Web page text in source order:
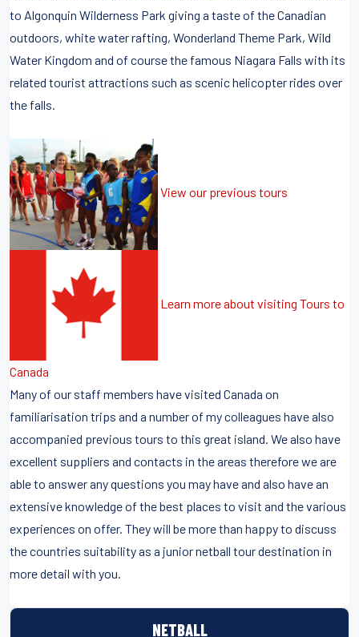
NETBALL
to Algonquin Wilderness Park giving a taste of the Canadian
outdoors, white water rafting, Wonderland Theme Park, Wild
Water Kingdom and of course the famous Niagara Falls with its
related tourist attractions such as scenic helicopter rides over
the falls.
View our previous tours
Learn more about visiting Tours to
Canada
Many of our staff members have visited Canada on
familiarisation trips and a number of my colleagues have also
accompanied previous tours to this great island. We also have
excellent suppliers and contacts in the areas therefore we are
able to answer any questions you may have and also have an
extensive knowledge of the best places to visit and the various
experiences on offer. They will be more than happy to discuss
the countries suitability as a junior netball tour destination in
more detail with you.